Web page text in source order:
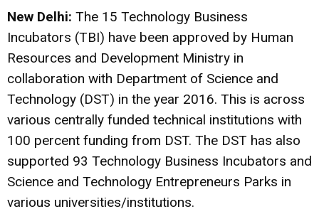
New Delhi: The 15 Technology Business
Incubators (TBI) have been approved by Human
Resources and Development Ministry in
collaboration with Department of Science and
Technology (DST) in the year 2016. This is across
various centrally funded technical institutions with
100 percent funding from DST. The DST has also
supported 93 Technology Business Incubators and
Science and Technology Entrepreneurs Parks in
various universities/institutions.